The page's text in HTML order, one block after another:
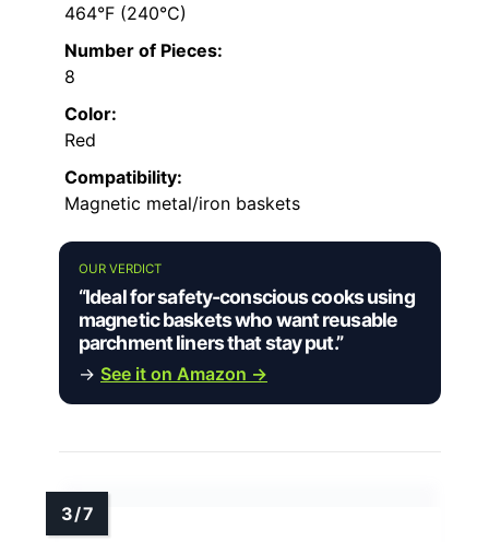
464°F (240°C)
Number of Pieces:
8
Color:
Red
Compatibility:
Magnetic metal/iron baskets
OUR VERDICT
“Ideal for safety-conscious cooks using
magnetic baskets who want reusable
parchment liners that stay put.”
→ See it on Amazon →